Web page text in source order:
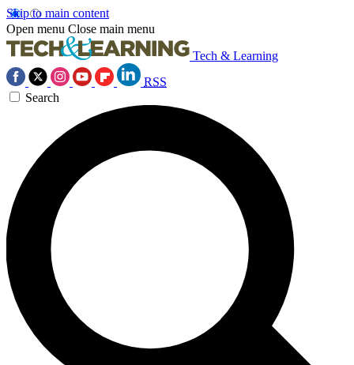
Skip to main content
Open menu Close main menu
Tech & Learning
RSS
Search